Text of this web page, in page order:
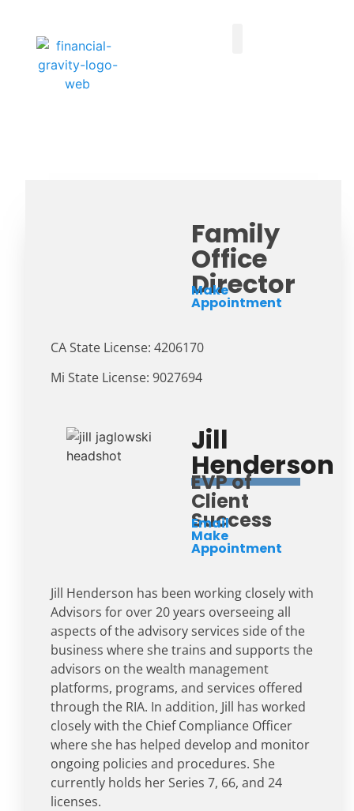
Family
Office
Director
Make
Appointment
CA State License: 4206170
Mi State License: 9027694
Jill
Henderson
EVP of
Client
Success
Email
Make
Appointment
Jill Henderson has been working closely with
Advisors for over 20 years overseeing all
aspects of the advisory services side of the
business where she trains and supports the
advisors on the wealth management
platforms, programs, and services offered
through the RIA. In addition, Jill has worked
closely with the Chief Compliance Officer
where she has helped develop and monitor
ongoing policies and procedures. She
currently holds her Series 7, 66, and 24
licenses.